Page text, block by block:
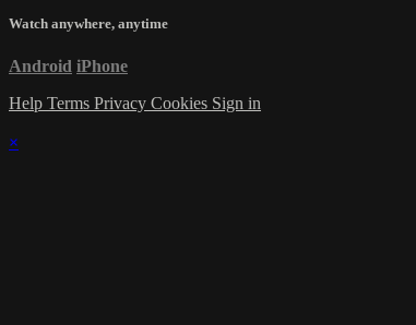
Watch anywhere, anytime
Android iPhone
Help Terms Privacy Cookies Sign in
×